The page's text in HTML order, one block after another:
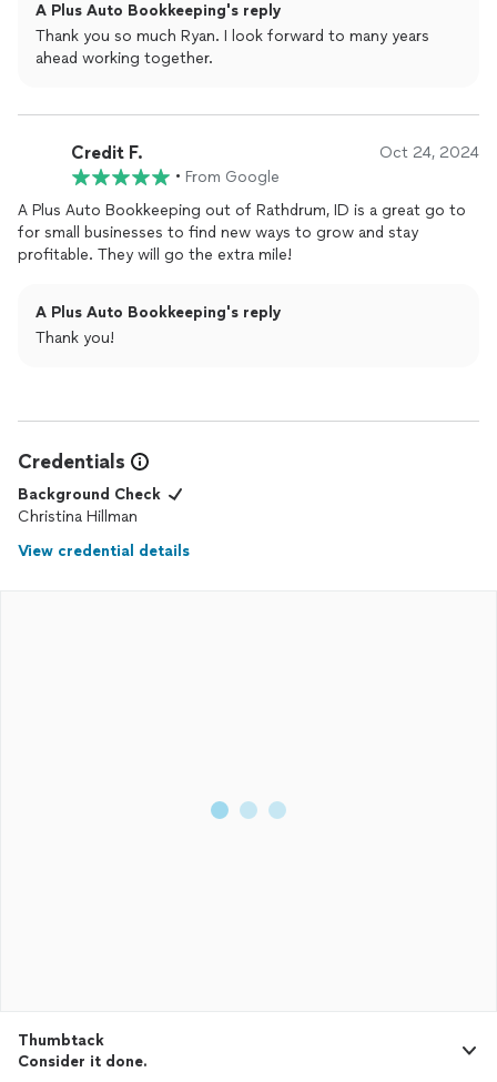
accurately advising on how to keep the company evolving in
this changing environment.Tinas efficiency in Task
Management is unmatched in her industry. When there is any
she did it.Tina has consistently demonstrated proactive
problem-solving abilities, especially in complex tax and audit
been beneficial in streamlining processes and improving
outcomes.
A Plus Auto Bookkeeping's reply
Thank you so much Ryan. I look forward to many years
ahead working together.
Credit F. Oct 24, 2024
• From Google
A Plus Auto Bookkeeping out of Rathdrum, ID is a great go to
for small businesses to find new ways to grow and stay
profitable. They will go the extra mile!
A Plus Auto Bookkeeping's reply
Thank you!
Credentials
Background Check
Christina Hillman
View credential details
Thumbtack
Consider it done.